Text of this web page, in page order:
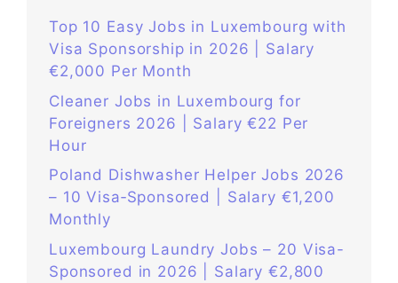
Top 10 Easy Jobs in Luxembourg with
Visa Sponsorship in 2026 | Salary
€2,000 Per Month
Cleaner Jobs in Luxembourg for
Foreigners 2026 | Salary €22 Per
Hour
Poland Dishwasher Helper Jobs 2026
– 10 Visa‑Sponsored | Salary €1,200
Monthly
Luxembourg Laundry Jobs – 20 Visa-
Sponsored in 2026 | Salary €2,800